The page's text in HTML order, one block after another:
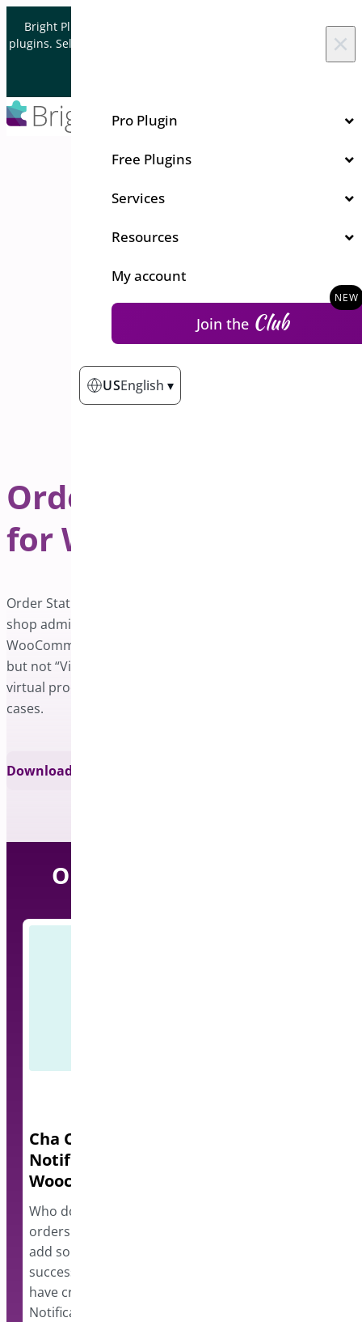
Bright Plugins is acquiring WordPress and WooCommerce
plugins. Sell your plugin business to an Automattic Partner and
×
Pro Plugin
Free Plugins
Services
Resources
My account
Join the Club
USEnglish ▾
Order Status Control
for WooCommerce
Order Status Control for WooCommerce plugin helps
shop admins complete orders automatically. By default,
WooCommerce auto-complete “downloadable” products
but not “Virtual” products. This plugin auto-completes
virtual products as well. It also comes with two additional
cases.
Download for Free
Our Other Free Plugins
Cha Ching – Order
Notifications for
Woocommerce
Who doesn’t love receiving new
orders on Woocommerce? To
add some additional fun to your
successful online business, we
have created ChaChing – Order
Notifications for Woocommerce.